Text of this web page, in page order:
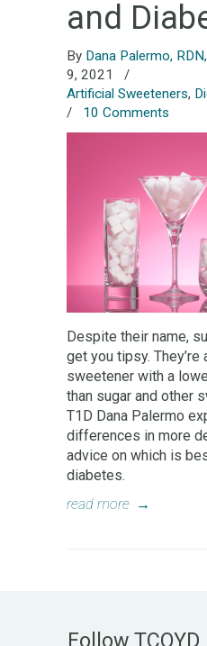
and
By Dana Palermo,
9, 2021
/
Artificial Sweeteners,
/ 10 Comments
Despite their name,
get you tipsy.
sweetener with a
than sugar and other
T1D Dana Palermo
differences in more
advice on which is
diabetes.
read more →
Follow TCOYD